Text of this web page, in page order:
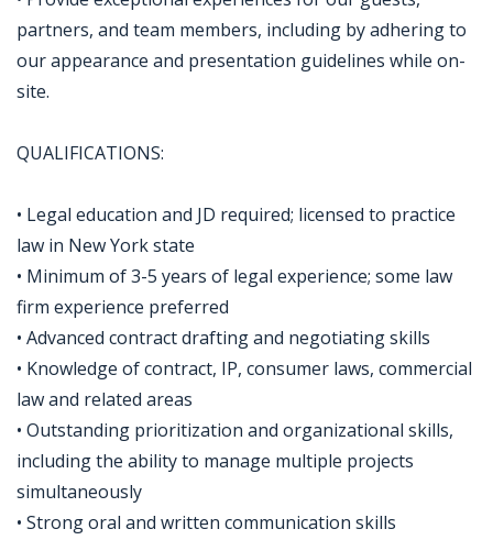
partners, and team members, including by adhering to
our appearance and presentation guidelines while on-
site.
QUALIFICATIONS:
• Legal education and JD required; licensed to practice
law in New York state
• Minimum of 3-5 years of legal experience; some law
firm experience preferred
• Advanced contract drafting and negotiating skills
• Knowledge of contract, IP, consumer laws, commercial
law and related areas
• Outstanding prioritization and organizational skills,
including the ability to manage multiple projects
simultaneously
• Strong oral and written communication skills